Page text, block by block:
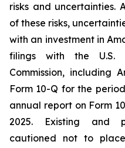
risks and uncertainties.
of these risks,
with an investment in
filings with the U.S.
Commission, including
Form 10-Q for the
annual report on Form
2025. Existing and
cautioned not to